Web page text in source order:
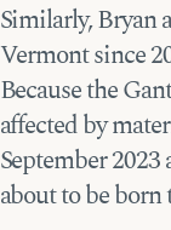
Similarly, Bryan
Vermont since
Because the
affected by
September
about to be